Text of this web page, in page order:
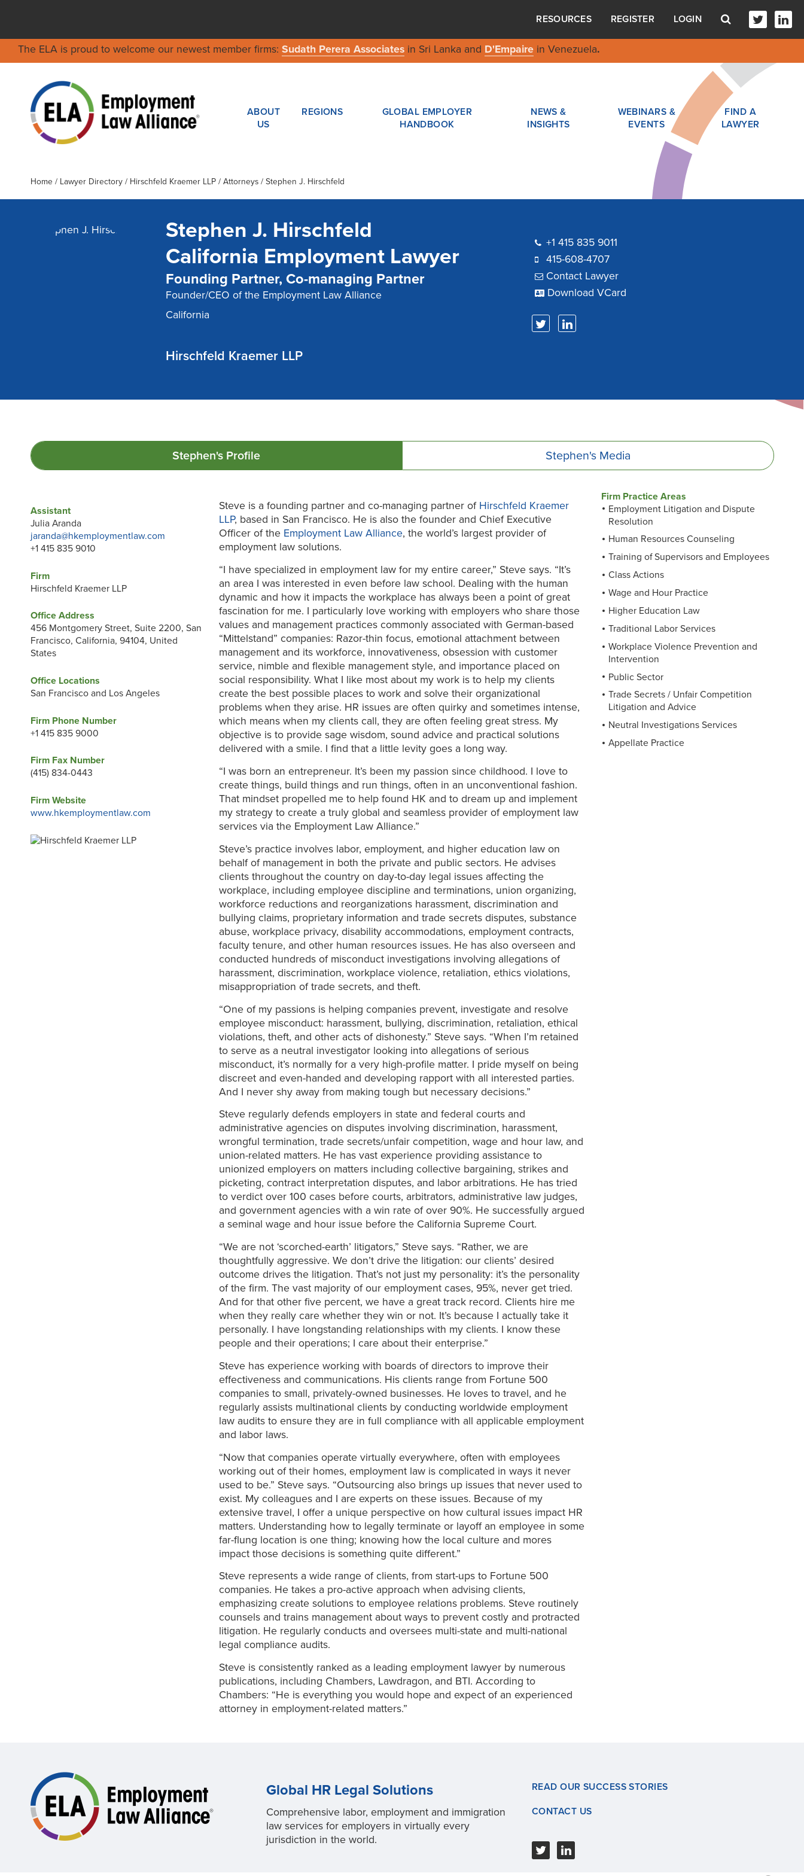
RESOURCES REGISTER LOGIN
The ELA is proud to welcome our newest member firms: Sudath Perera Associatesin Sri Lanka and D'Empairein Venezuela.
ABOUT
US
REGIONS
GLOBAL EMPLOYER
HANDBOOK
NEWS &
INSIGHTS
WEBINARS &
EVENTS
FIND A
LAWYER
Home / Lawyer Directory/ Hirschfeld Kraemer LLP/ Attorneys / Stephen J. Hirschfeld
Stephen J. Hirschfeld
California Employment Lawyer
Founding Partner, Co-managing Partner
Founder/CEO of the Employment Law Alliance
California
Hirschfeld Kraemer LLP
+1 415 835 9011
415-608-4707
Contact Lawyer
Download VCard
Stephen's Profile Stephen'sMedia
Assistant
Julia Aranda
jaranda@hkemploymentlaw.com
+1 415 835 9010
Firm
Hirschfeld Kraemer LLP
Office Address
456 Montgomery Street, Suite 2200, San
Francisco, California, 94104, United
States
Office Locations
San Francisco and Los Angeles
Firm Phone Number
+1 415 835 9000
Firm Fax Number
(415) 834-0443
Firm Website
www.hkemploymentlaw.com
Steve is a founding partner and co-managing partner of Hirschfeld Kraemer
LLP, based in San Francisco. He is also the founder and Chief Executive
Officer of the Employment Law Alliance, the world’s largest provider of
employment law solutions.
“I have specialized in employment law for my entire career,” Steve says. “It’s
an area I was interested in even before law school. Dealing with the human
dynamic and how it impacts the workplace has always been a point of great
fascination for me. I particularly love working with employers who share those
values and management practices commonly associated with German-based
“Mittelstand” companies: Razor-thin focus, emotional attachment between
management and its workforce, innovativeness, obsession with customer
service, nimble and flexible management style, and importance placed on
social responsibility. What I like most about my work is to help my clients
create the best possible places to work and solve their organizational
problems when they arise. HR issues are often quirky and sometimes intense,
which means when my clients call, they are often feeling great stress. My
objective is to provide sage wisdom, sound advice and practical solutions
delivered with a smile. I find that a little levity goes a long way.
“I was born an entrepreneur. It’s been my passion since childhood. I love to
create things, build things and run things, often in an unconventional fashion.
That mindset propelled me to help found HK and to dream up and implement
my strategy to create a truly global and seamless provider of employment law
services via the Employment Law Alliance.”
Steve’s practice involves labor, employment, and higher education law on
behalf of management in both the private and public sectors. He advises
clients throughout the country on day-to-day legal issues affecting the
workplace, including employee discipline and terminations, union organizing,
workforce reductions and reorganizations harassment, discrimination and
bullying claims, proprietary information and trade secrets disputes, substance
abuse, workplace privacy, disability accommodations, employment contracts,
faculty tenure, and other human resources issues. He has also overseen and
conducted hundreds of misconduct investigations involving allegations of
harassment, discrimination, workplace violence, retaliation, ethics violations,
misappropriation of trade secrets, and theft.
“One of my passions is helping companies prevent, investigate and resolve
employee misconduct: harassment, bullying, discrimination, retaliation, ethical
violations, theft, and other acts of dishonesty.” Steve says. “When I’m retained
to serve as a neutral investigator looking into allegations of serious
misconduct, it’s normally for a very high-profile matter. I pride myself on being
discreet and even-handed and developing rapport with all interested parties.
And I never shy away from making tough but necessary decisions.”
Steve regularly defends employers in state and federal courts and
administrative agencies on disputes involving discrimination, harassment,
wrongful termination, trade secrets/unfair competition, wage and hour law, and
union-related matters. He has vast experience providing assistance to
unionized employers on matters including collective bargaining, strikes and
picketing, contract interpretation disputes, and labor arbitrations. He has tried
to verdict over 100 cases before courts, arbitrators, administrative law judges,
and government agencies with a win rate of over 90%. He successfully argued
a seminal wage and hour issue before the California Supreme Court.
“We are not ‘scorched-earth’ litigators,” Steve says. “Rather, we are
thoughtfully aggressive. We don’t drive the litigation: our clients’ desired
outcome drives the litigation. That’s not just my personality: it’s the personality
of the firm. The vast majority of our employment cases, 95%, never get tried.
And for that other five percent, we have a great track record. Clients hire me
when they really care whether they win or not. It’s because I actually take it
personally. I have longstanding relationships with my clients. I know these
people and their operations; I care about their enterprise.”
Steve has experience working with boards of directors to improve their
effectiveness and communications. His clients range from Fortune 500
companies to small, privately-owned businesses. He loves to travel, and he
regularly assists multinational clients by conducting worldwide employment
law audits to ensure they are in full compliance with all applicable employment
and labor laws.
“Now that companies operate virtually everywhere, often with employees
working out of their homes, employment law is complicated in ways it never
used to be.” Steve says. “Outsourcing also brings up issues that never used to
exist. My colleagues and I are experts on these issues. Because of my
extensive travel, I offer a unique perspective on how cultural issues impact HR
matters. Understanding how to legally terminate or layoff an employee in some
far-flung location is one thing; knowing how the local culture and mores
impact those decisions is something quite different.”
Steve represents a wide range of clients, from start-ups to Fortune 500
companies. He takes a pro-active approach when advising clients,
emphasizing create solutions to employee relations problems. Steve routinely
counsels and trains management about ways to prevent costly and protracted
litigation. He regularly conducts and oversees multi-state and multi-national
legal compliance audits.
Steve is consistently ranked as a leading employment lawyer by numerous
publications, including Chambers, Lawdragon, and BTI. According to
Chambers: “He is everything you would hope and expect of an experienced
attorney in employment-related matters.”
Firm Practice Areas
Employment Litigation and Dispute
Resolution
Human Resources Counseling
Training of Supervisors and Employees
Class Actions
Wage and Hour Practice
Higher Education Law
Traditional Labor Services
Workplace Violence Prevention and
Intervention
Public Sector
Trade Secrets / Unfair Competition
Litigation and Advice
Neutral Investigations Services
Appellate Practice
Global HR Legal Solutions
Comprehensive labor, employment and immigration
law services for employers in virtually every
jurisdiction in the world.
READ OUR SUCCESS STORIES
CONTACT US